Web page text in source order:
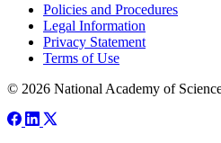
Policies and Procedures
Legal Information
Privacy Statement
Terms of Use
© 2026 National Academy of